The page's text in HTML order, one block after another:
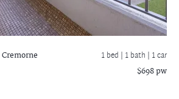
Cremorne 1 bed | 1 bath | 1 car
$698 pw